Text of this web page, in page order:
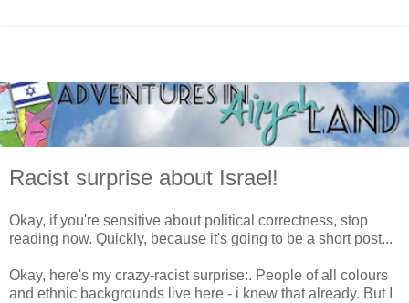
Racist surprise about Israel!
Okay, if you're sensitive about political correctness, stop
reading now. Quickly, because it's going to be a short post...
Okay, here's my crazy-racist surprise:. People of all colours
and ethnic backgrounds live here - i knew that already. But I